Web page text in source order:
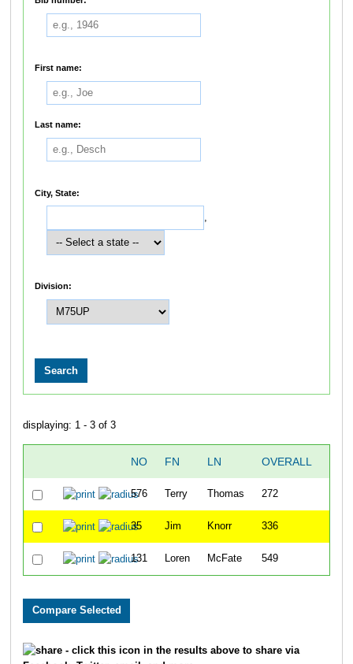
First name:
Last name:
City, State:
Division:
displaying: 1 - 3 of 3
NO FN LN OVERALL
576 Terry Thomas 272
35 Jim Knorr 336
131 Loren McFate 549
- click this icon in the results above to share via